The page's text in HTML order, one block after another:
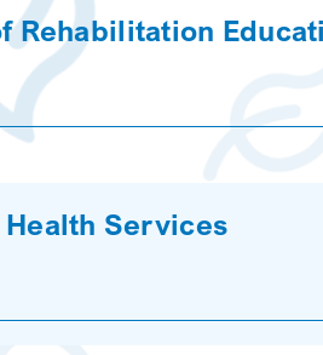
Rehabilitation
Health Services